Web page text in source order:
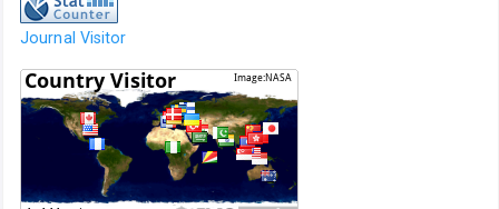
Journal Visitor